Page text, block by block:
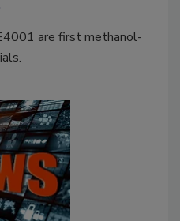
are first methanol-